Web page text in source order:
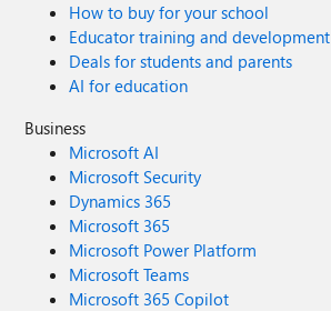
How to buy for your school
Educator training and development
Deals for students and parents
AI for education
Business
Microsoft AI
Microsoft Security
Dynamics 365
Microsoft 365
Microsoft Power Platform
Microsoft Teams
Microsoft 365 Copilot